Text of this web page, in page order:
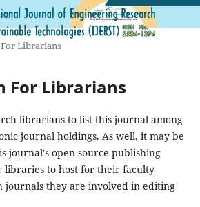
Librarians
For Librarians
librarians to list this journal among
journal holdings. As well, it may be
journal's open source publishing
libraries to host for their faculty
journals they are involved in editing